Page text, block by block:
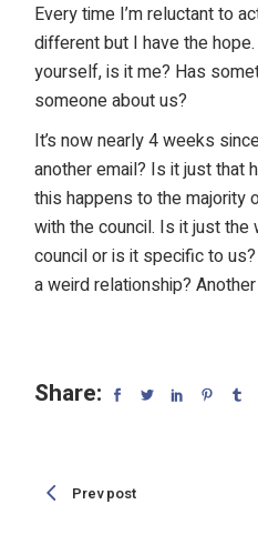
Every time I’m reluctant to
different but I have the
yourself, is it me? Has
someone about us?
It’s now nearly 4 weeks
another email? Is it just that
this happens to the majority
with the council. Is it just
council or is it specific to
a weird relationship?
Share:
Prev post